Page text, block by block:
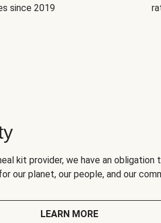
since 2019
kit provider, we have an obligation
our planet, our people, and our
LEARN MORE